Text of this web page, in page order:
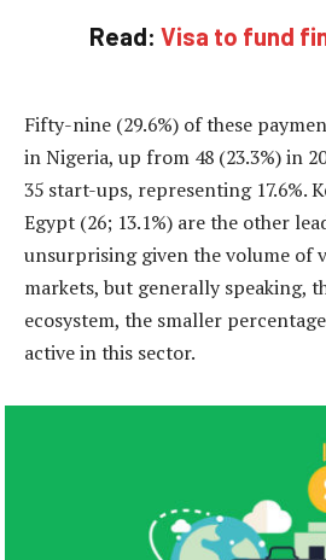
Read: Visa to fund
Fifty-nine (29.6%) of these
in Nigeria, up from 48 (23.3%) in
35 start-ups, representing 17.6%.
Egypt (26; 13.1%) are the other
unsurprising given the volume of
markets, but generally speaking,
ecosystem, the smaller
active in this sector.